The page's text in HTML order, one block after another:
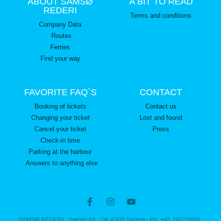
REDERI
Company Data
Routes
Ferries
Find your way
Terms and conditions
FAVORITE FAQ`S
Booking of tickets
Changing your ticket
Cancel your ticket
Check-in time
Parking at the harbour
Answers to anything else
CONTACT
Contact us
Lost and found
Press
SAMSØ REDERI - Sælvig 64 - DK-8305 Samsø - Ph. +45 70225900 -